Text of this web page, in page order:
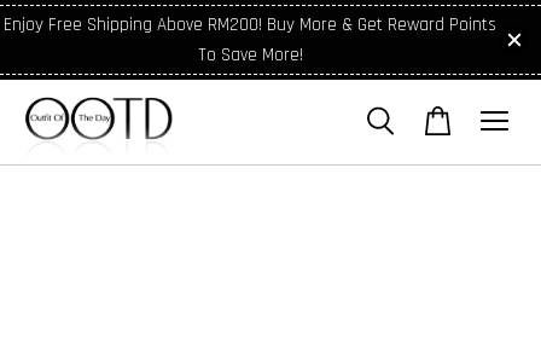
Enjoy Free Shipping Above RM200! Buy More & Get Reward Points
To Save More!